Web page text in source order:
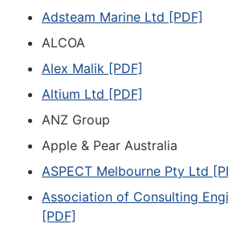
Adsteam Marine Ltd [PDF]
ALCOA
Alex Malik [PDF]
Altium Ltd [PDF]
ANZ Group
Apple & Pear Australia
ASPECT Melbourne Pty Ltd
Association of Consulting
[PDF]